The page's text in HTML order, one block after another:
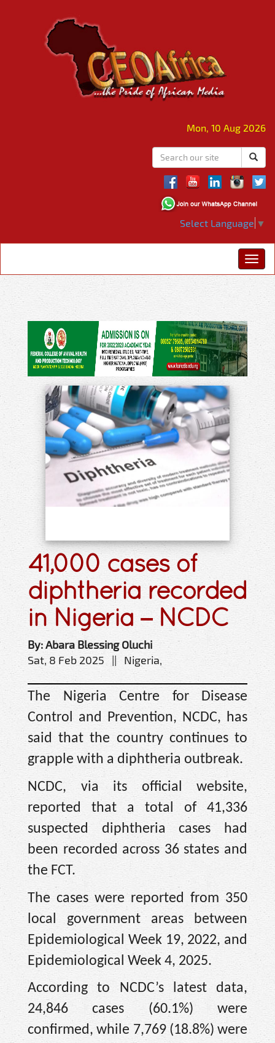
Mon, 10 Aug 2026
Select Language ▼
41,000 cases of
diphtheria recorded
in Nigeria – NCDC
By: Abara Blessing Oluchi
Sat, 8 Feb 2025 || Nigeria,
The Nigeria Centre for Disease
Control and Prevention, NCDC, has
said that the country continues to
grapple with a diphtheria outbreak.
NCDC, via its official website,
reported that a total of 41,336
suspected diphtheria cases had
been recorded across 36 states and
the FCT.
The cases were reported from 350
local government areas between
Epidemiological Week 19, 2022, and
Epidemiological Week 4, 2025.
According to NCDC’s latest data,
24,846 cases (60.1%) were
confirmed, while 7,769 (18.8%) were